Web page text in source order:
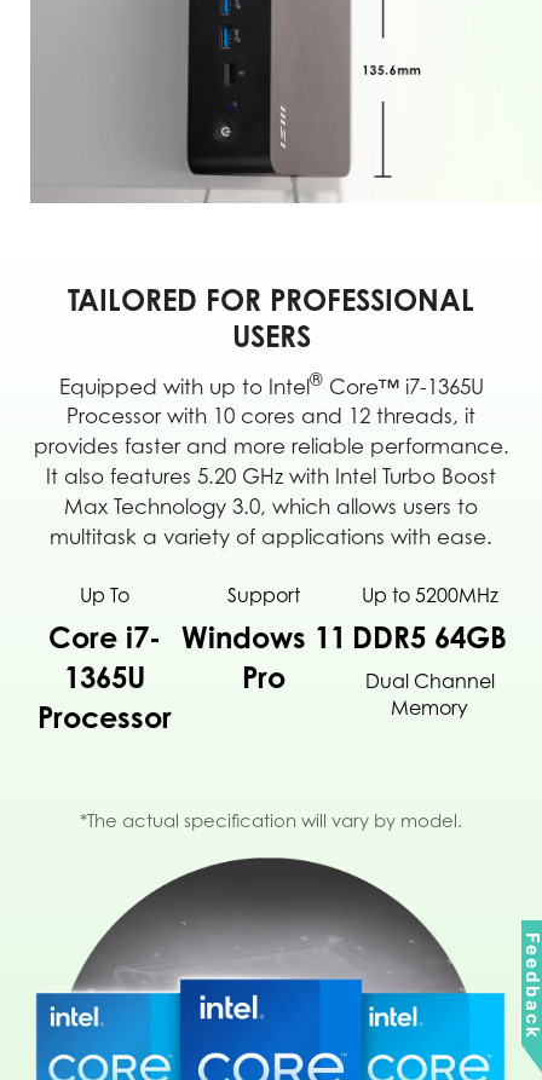
TAILORED FOR PROFESSIONAL
USERS
Equipped with up to Intel®Core™ i7-1365U
Processor with 10 cores and 12 threads, it
provides faster and more reliable performance.
It also features 5.20 GHz with Intel Turbo Boost
Max Technology 3.0, which allows users to
multitask a variety of applications with ease.
Up To
Core i7-
1365U
Processor
Support
Windows 11
Pro
Up to 5200MHz
DDR5 64GB
Dual Channel
Memory
*The actual specification will vary by model.